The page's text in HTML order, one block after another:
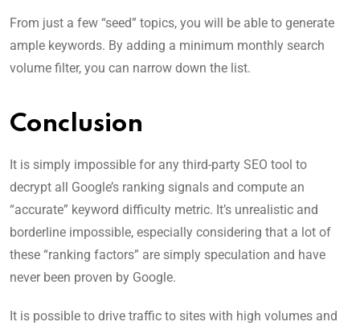
From just a few “seed” topics, you will be able to generate
ample keywords. By adding a minimum monthly search
volume filter, you can narrow down the list.
Conclusion
It is simply impossible for any third-party SEO tool to
decrypt all Google’s ranking signals and compute an
“accurate” keyword difficulty metric. It’s unrealistic and
borderline impossible, especially considering that a lot of
these “ranking factors” are simply speculation and have
never been proven by Google.
It is possible to drive traffic to sites with high volumes and